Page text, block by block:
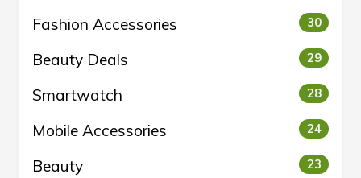
Fashion Accessories 30
Beauty Deals 29
Smartwatch 28
Mobile Accessories 24
Beauty 23